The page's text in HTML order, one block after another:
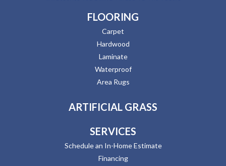
FLOORING
Carpet
Hardwood
Laminate
Waterproof
Area Rugs
ARTIFICIAL GRASS
SERVICES
Schedule an In-Home Estimate
Financing